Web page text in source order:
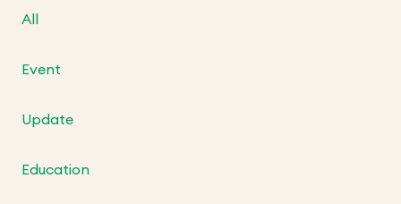
All
Event
Update
Education